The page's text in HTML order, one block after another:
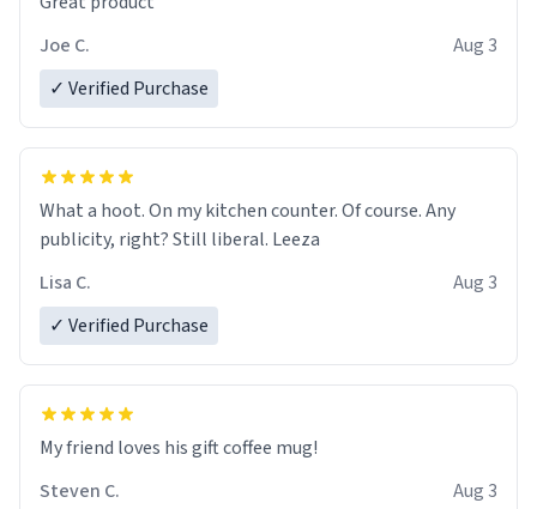
Joe C.
Aug 3
✓ Verified Purchase
What a hoot. On my kitchen counter. Of course. Any
publicity, right? Still liberal. Leeza
Lisa C.
Aug 3
✓ Verified Purchase
My friend loves his gift coffee mug!
Steven C.
Aug 3